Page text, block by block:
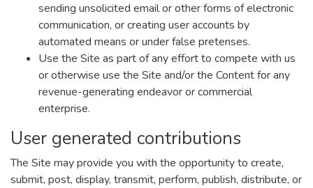
sending unsolicited email or other forms of electronic
communication, or creating user accounts by
automated means or under false pretenses.
Use the Site as part of any effort to compete with us
or otherwise use the Site and/or the Content for any
revenue-generating endeavor or commercial
enterprise.
User generated contributions
The Site may provide you with the opportunity to create,
submit, post, display, transmit, perform, publish, distribute, or